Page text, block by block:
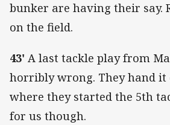
bunker are having their say.
on the field.
43' A last tackle play from
horribly wrong. They hand it
where they started the 5th
for us though.